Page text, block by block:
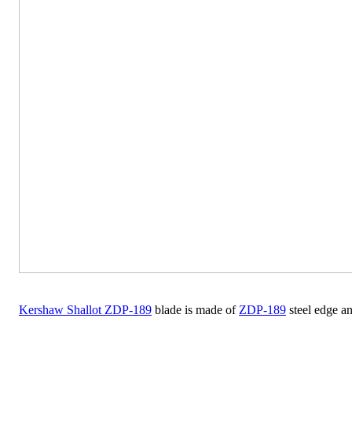
Kershaw Shallot ZDP-189 blade is made of ZDP-189 steel edge